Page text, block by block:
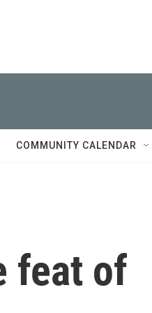
COMMUNITY CALENDAR
feat of